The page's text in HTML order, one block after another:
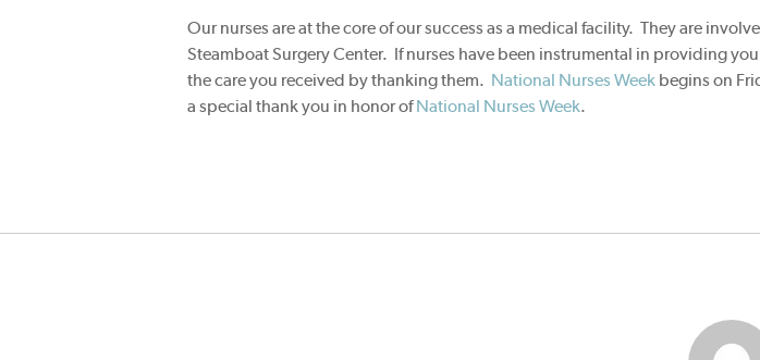
Our nurses are at the core of our success as a medical facility. They are
Steamboat Surgery Center. If nurses have been instrumental in providing
the care you received by thanking them. National Nurses Week begins on
a special thank you in honor ofNational Nurses Week.